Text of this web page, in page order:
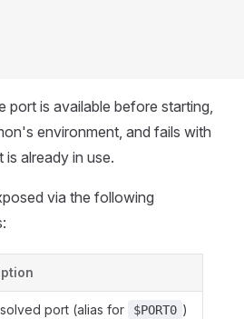
port is available before starting,
environment, and fails with
already in use.
via the following
port (alias for $PORT0 )